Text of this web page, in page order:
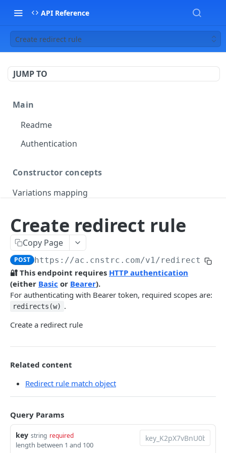
API Reference
Create redirect rule
JUMP TO
Main
Readme
Authentication
Constructor concepts
Variations mapping
Pre-filter expressions
Filter expressions
Results response structure
Filter names & values
Retrieve by prefix
GET
Search
Search results
Retrieve by query
GET
Retrieve by query
Image Search
Create redirect rule
Copy Page
POST https://ac.cnstrc.com/v1/
🔐 This endpoint requires HTTP authentication
(either Basic or Bearer).
For authenticating with Bearer token, required scopes are:
redirects(w) .
Create a redirect rule
Related content
Redirect rule match object
Query Params
key string required
length between 1 and 100